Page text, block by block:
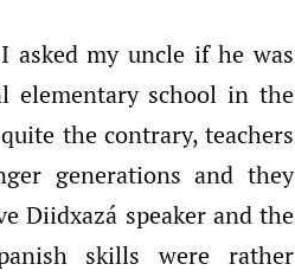
my uncle if he was
elementary school in the
the contrary, teachers
generations and they
Diidxazá speaker and the
skills were rather